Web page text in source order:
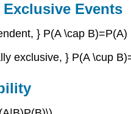
Events
} P(A \cap
exclusive, } P(A \cup